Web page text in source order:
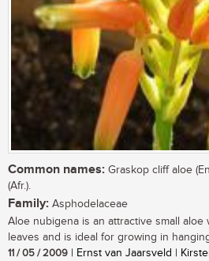
Common names: Graskop cliff aloe
(Afr.).
Family: Asphodelaceae
Aloe nubigena is an attractive small aloe
leaves and is ideal for growing in
11 / 05 / 2009 | Ernst van Jaarsveld |